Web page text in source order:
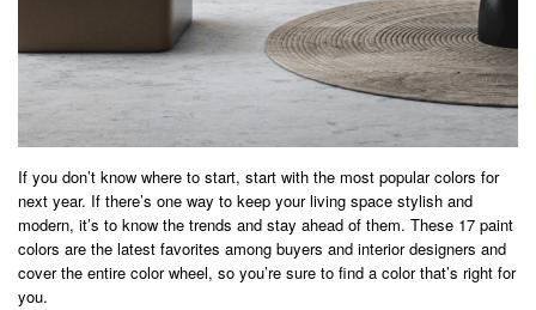
If you don’t know where to start, start with the most popular colors for
next year. If there’s one way to keep your living space stylish and
modern, it’s to know the trends and stay ahead of them. These 17 paint
colors are the latest favorites among buyers and interior designers and
cover the entire color wheel, so you’re sure to find a color that’s right for
you.